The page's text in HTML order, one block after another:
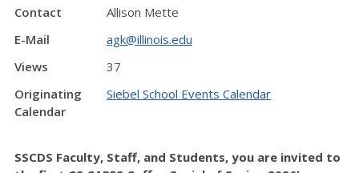
Contact
Allison Mette
E-Mail
agk@illinois.edu
Views
37
Originating
Calendar
Siebel School Events Calendar
SSCDS Faculty, Staff, and Students, you are invited to